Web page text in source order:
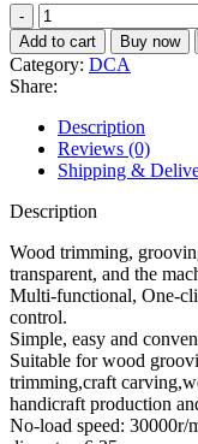
KSh 8,500.
Dca
Electric
Wood
Trimmer/Hand
Router
Machine
quantity
Add to cart Buy now
Category: DCA
Share:
Description
Reviews (0)
Shipping &
Description
Wood trimming,
transparent, and the
Multi-functional, One-
control.
Simple, easy and
Suitable for wood
trimming,craft
handicraft production
No-load speed: